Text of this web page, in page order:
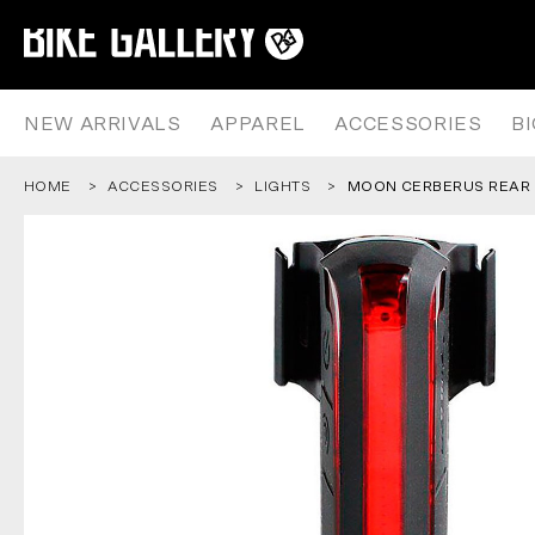
content
NEW ARRIVALS APPAREL ACCESSORIES
HOME ACCESSORIES LIGHTS MOON CERBERUS REAR